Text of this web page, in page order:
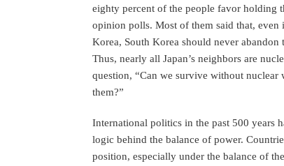
eighty percent of the people favor holding
opinion polls. Most of them said that, even
Korea, South Korea should never abandon
Thus, nearly all Japan’s neighbors are
question, “Can we survive without nuclear
them?”
International politics in the past 500 years
logic behind the balance of power.
position, especially under the balance of